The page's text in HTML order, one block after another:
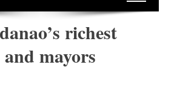
richest
mayors